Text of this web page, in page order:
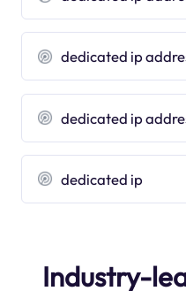
dedicated ip
dedicated ip
dedicated ip
Industry-